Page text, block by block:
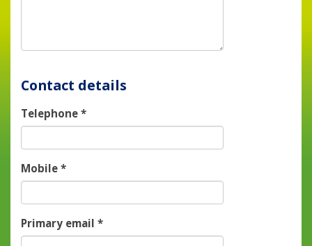
Contact details
Telephone*
Mobile*
Primary email*